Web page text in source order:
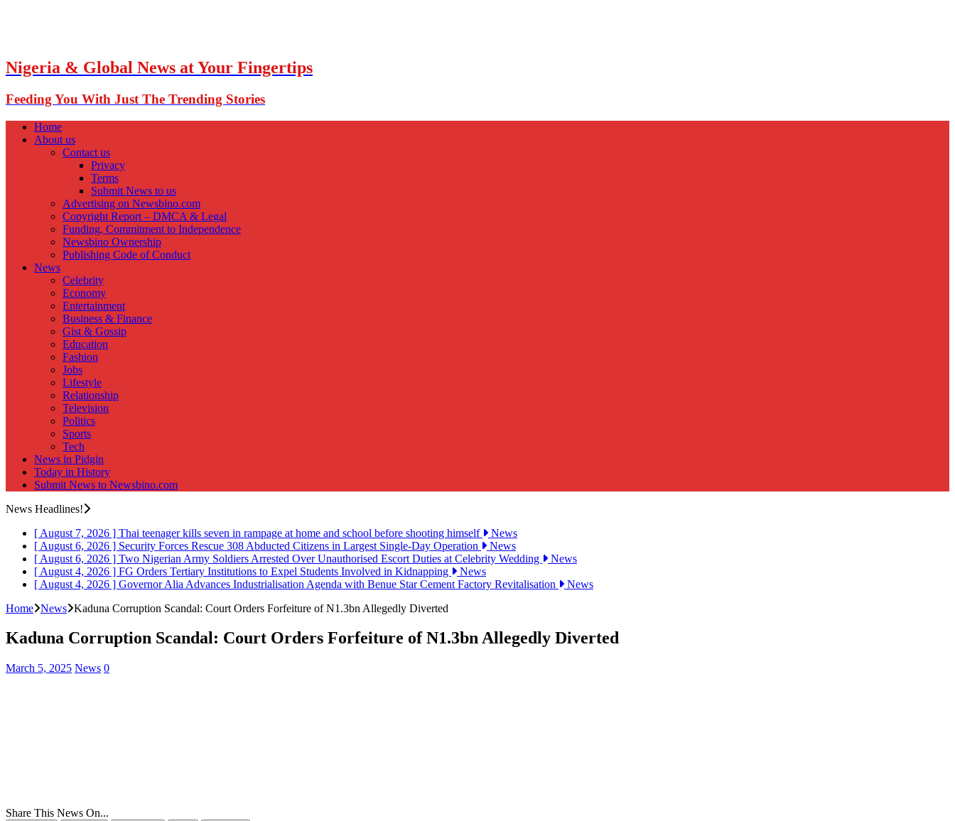
Nigeria & Global News at Your Fingertips
Feeding You With Just The Trending Stories
Home
About us
Contact us
Privacy
Terms
Submit News to us
Advertising on Newsbino.com
Copyright Report – DMCA & Legal
Funding, Commitment to Independence
Newsbino Ownership
Publishing Code of Conduct
News
Celebrity
Economy
Entertainment
Business & Finance
Gist & Gossip
Education
Fashion
Jobs
Lifestyle
Relationship
Television
Politics
Sports
Tech
News in Pidgin
Today in History
Submit News to Newsbino.com
News Headlines!
[ August 7, 2026 ] Thai teenager kills seven in rampage at home and school before shooting himself
News
[ August 6, 2026 ] Security Forces Rescue 308 Abducted Citizens in Largest Single-Day Operation
News
[ August 6, 2026 ] Two Nigerian Army Soldiers Arrested Over Unauthorised Escort Duties at Celebrity Wedding
News
[ August 4, 2026 ] FG Orders Tertiary Institutions to Expel Students Involved in Kidnapping
News
[ August 4, 2026 ] Governor Alia Advances Industrialisation Agenda with Benue Star Cement Factory Revitalisation
News
Home News Kaduna Corruption Scandal: Court Orders Forfeiture of N1.3bn Allegedly Diverted
Kaduna Corruption Scandal: Court Orders Forfeiture of N1.3bn Allegedly Diverted
March 5, 2025 News 0
Share This News On...